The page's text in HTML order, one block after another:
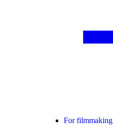
For filmmaking